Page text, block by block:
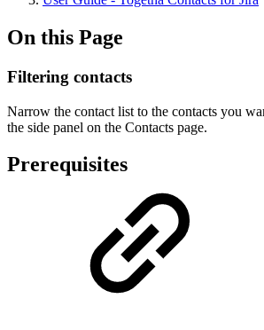
On this Page
Filtering contacts
Narrow the contact list to the contacts you
the side panel on the Contacts page.
Prerequisites